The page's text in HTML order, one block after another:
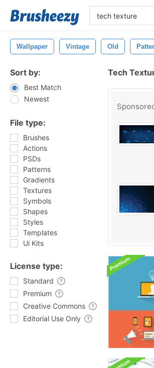
Wallpaper Vintage Old
Sort by:
Best Match
Newest
File type:
Brushes
Actions
PSDs
Patterns
Gradients
Textures
Symbols
Shapes
Styles
Templates
Ui Kits
License type:
Standard
Premium
Creative Commons
Editorial Use Only
Tech